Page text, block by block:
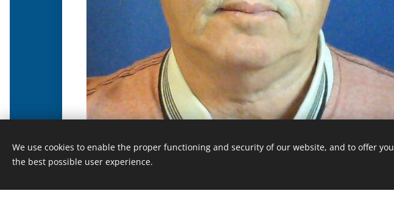
We use cookies to enable the proper functioning and security of our website, and to offer you
the best possible user experience.